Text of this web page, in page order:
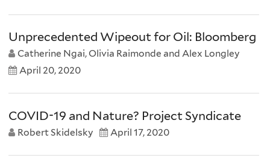
Unprecedented Wipeout for Oil: Bloomberg
Catherine Ngai, Olivia Raimonde and Alex Longley
April 20, 2020
COVID-19 and Nature? Project Syndicate
Robert Skidelsky April 17, 2020